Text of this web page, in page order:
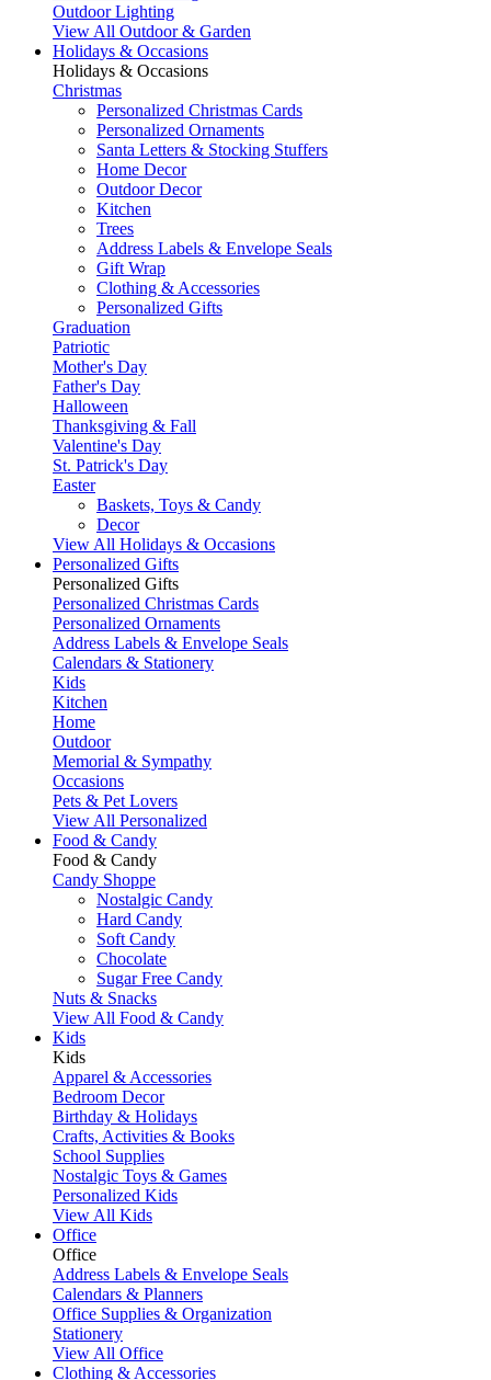
Outdoor Lighting
View All Outdoor & Garden
Holidays & Occasions
Holidays & Occasions
Christmas
Personalized Christmas Cards
Personalized Ornaments
Santa Letters & Stocking Stuffers
Home Decor
Outdoor Decor
Kitchen
Trees
Address Labels & Envelope Seals
Gift Wrap
Clothing & Accessories
Personalized Gifts
Graduation
Patriotic
Mother's Day
Father's Day
Halloween
Thanksgiving & Fall
Valentine's Day
St. Patrick's Day
Easter
Baskets, Toys & Candy
Decor
View All Holidays & Occasions
Personalized Gifts
Personalized Gifts
Personalized Christmas Cards
Personalized Ornaments
Address Labels & Envelope Seals
Calendars & Stationery
Kids
Kitchen
Home
Outdoor
Memorial & Sympathy
Occasions
Pets & Pet Lovers
View All Personalized
Food & Candy
Food & Candy
Candy Shoppe
Nostalgic Candy
Hard Candy
Soft Candy
Chocolate
Sugar Free Candy
Nuts & Snacks
View All Food & Candy
Kids
Kids
Apparel & Accessories
Bedroom Decor
Birthday & Holidays
Crafts, Activities & Books
School Supplies
Nostalgic Toys & Games
Personalized Kids
View All Kids
Office
Office
Address Labels & Envelope Seals
Calendars & Planners
Office Supplies & Organization
Stationery
View All Office
Clothing & Accessories